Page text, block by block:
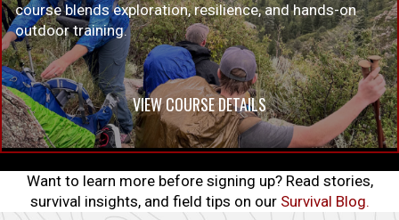
course blends exploration, resilience, and hands-on
outdoor training.
VIEW COURSE DETAILS
Want to learn more before signing up? Read stories,
survival insights, and field tips on our Survival Blog.